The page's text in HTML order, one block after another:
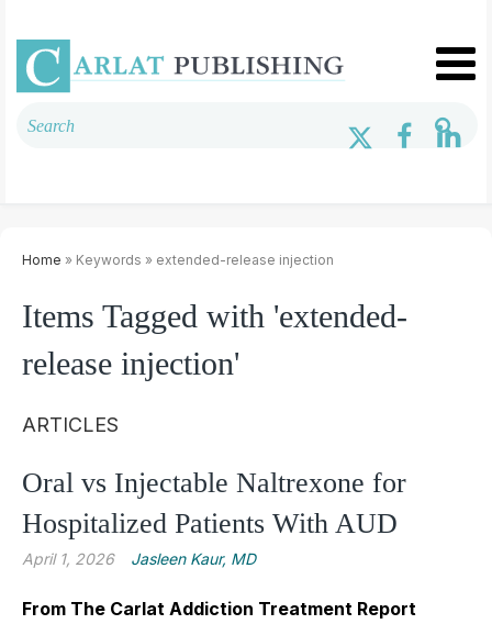
Home » Keywords » extended-release injection
Items Tagged with 'extended-
release injection'
ARTICLES
Oral vs Injectable Naltrexone for
Hospitalized Patients With AUD
April 1, 2026 Jasleen Kaur, MD
From The Carlat Addiction Treatment Report